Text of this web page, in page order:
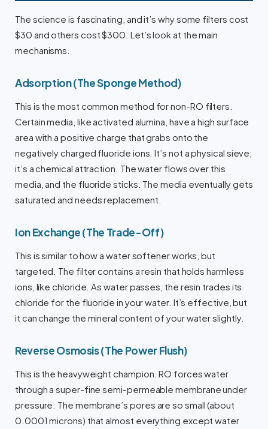
The science is fascinating, and it’s why some filters cost
$30 and others cost $300. Let’s look at the main
mechanisms.
Adsorption (The Sponge Method)
This is the most common method for non-RO filters.
Certain media, like activated alumina, have a high surface
area with a positive charge that grabs onto the
negatively charged fluoride ions. It’s not a physical sieve;
it’s a chemical attraction. The water flows over this
media, and the fluoride sticks. The media eventually gets
saturated and needs replacement.
Ion Exchange (The Trade-Off)
This is similar to how a water softener works, but
targeted. The filter contains a resin that holds harmless
ions, like chloride. As water passes, the resin trades its
chloride for the fluoride in your water. It’s effective, but
it can change the mineral content of your water slightly.
Reverse Osmosis (The Power Flush)
This is the heavyweight champion. RO forces water
through a super-fine semi-permeable membrane under
pressure. The membrane’s pores are so small (about
0.0001 microns) that almost everything except water